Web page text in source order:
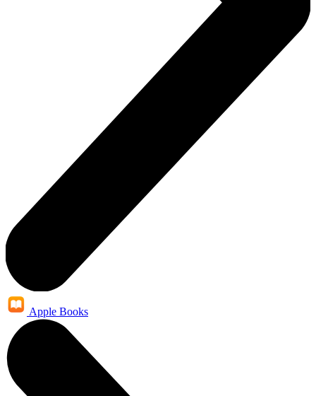
Apple Books